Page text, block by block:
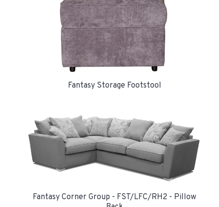
Fantasy Storage Footstool
Fantasy Corner Group - FST/LFC/RH2 - Pillow